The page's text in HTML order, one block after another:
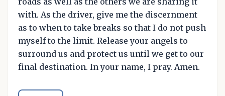
with. As the driver, give me the discernment
as to when to take breaks so that I do not push
myself to the limit. Release your angels to
surround us and protect us until we get to our
final destination. In your name, I pray. Amen.